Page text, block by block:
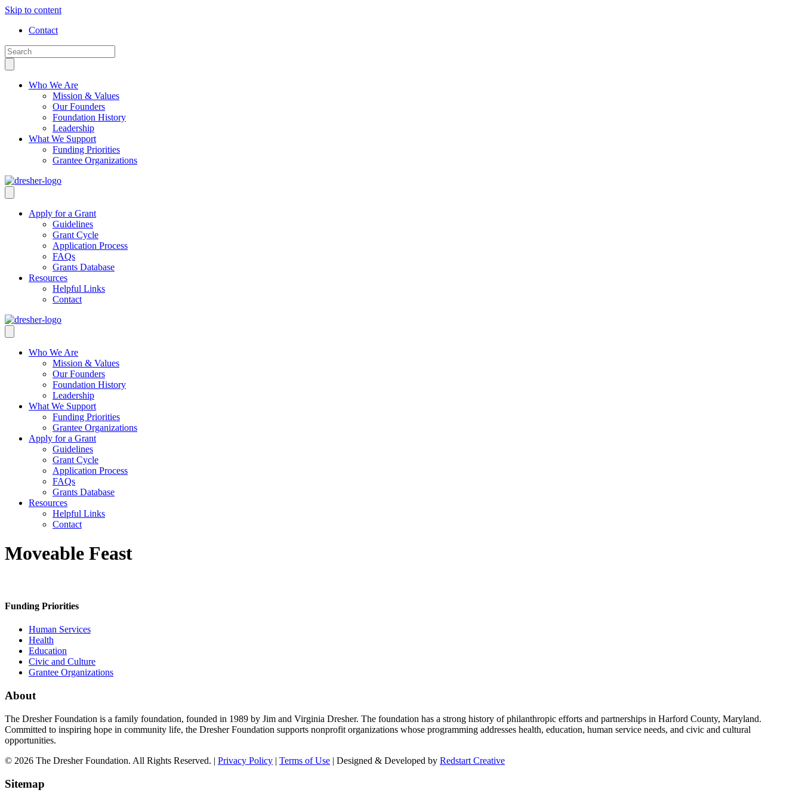
Skip to content
Contact
Who We Are
Mission & Values
Our Founders
Foundation History
Leadership
What We Support
Funding Priorities
Grantee Organizations
Apply for a Grant
Guidelines
Grant Cycle
Application Process
FAQs
Grants Database
Resources
Helpful Links
Contact
Who We Are
Mission & Values
Our Founders
Foundation History
Leadership
What We Support
Funding Priorities
Grantee Organizations
Apply for a Grant
Guidelines
Grant Cycle
Application Process
FAQs
Grants Database
Resources
Helpful Links
Contact
Moveable Feast
Funding Priorities
Human Services
Health
Education
Civic and Culture
Grantee Organizations
About
The Dresher Foundation is a family foundation, founded in 1989 by Jim and Virginia Dresher. The foundation has a strong history of philanthropic efforts and partnerships in Harford County, Maryland.
Committed to inspiring hope in community life, the Dresher Foundation supports nonprofit organizations whose programming addresses health, education, human service needs, and civic and cultural
opportunities.
© 2026 The Dresher Foundation. All Rights Reserved. | Privacy Policy | Terms of Use | Designed & Developed by Redstart Creative
Sitemap